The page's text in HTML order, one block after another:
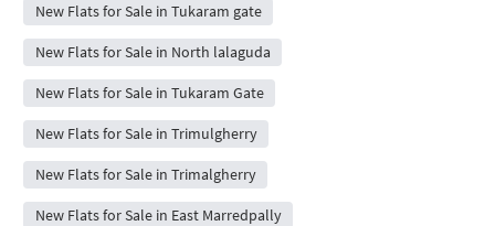
New Flats for Sale in Tukaram gate
New Flats for Sale in North lalaguda
New Flats for Sale in Tukaram Gate
New Flats for Sale in Trimulgherry
New Flats for Sale in Trimalgherry
New Flats for Sale in East Marredpally